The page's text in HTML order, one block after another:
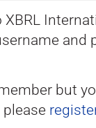
and
but